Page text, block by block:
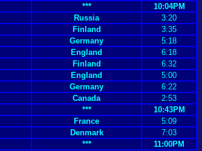
***
10:04PM
Russia
3:20
Finland
3:35
Germany
5:18
England
6:18
Finland
6:32
England
5:00
Germany
6:22
Canada
2:53
***
10:43PM
France
5:09
Denmark
7:03
*** 11:00PM